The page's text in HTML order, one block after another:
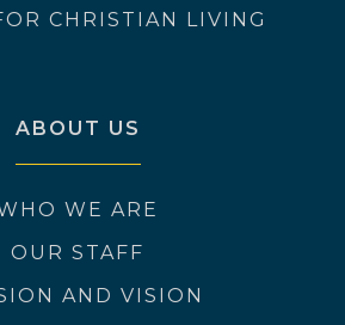
CHRISTIAN LIVING
ABOUT US
WE ARE
OUR STAFF
AND VISION